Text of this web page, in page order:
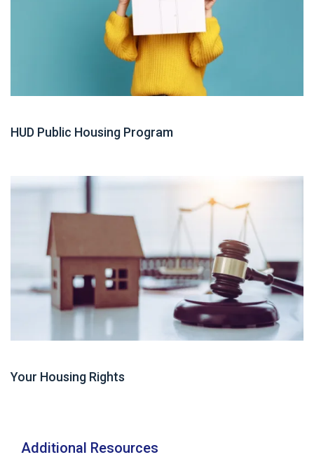
HUD Public Housing Program
Your Housing Rights
Additional Resources